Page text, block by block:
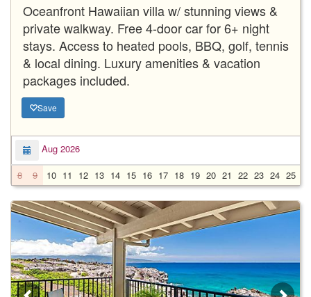
Oceanfront Hawaiian villa w/ stunning views &
private walkway. Free 4-door car for 6+ night
stays. Access to heated pools, BBQ, golf, tennis
& local dining. Luxury amenities & vacation
packages included.
Save
Aug 2026
8
9 10 11 12 13 14 15 16 17 18 19 20 21 22 23 24 25